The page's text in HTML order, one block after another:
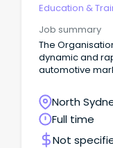
Education &
Job summary
The
dynamic and
automotive
North
Wales
Full time
Not